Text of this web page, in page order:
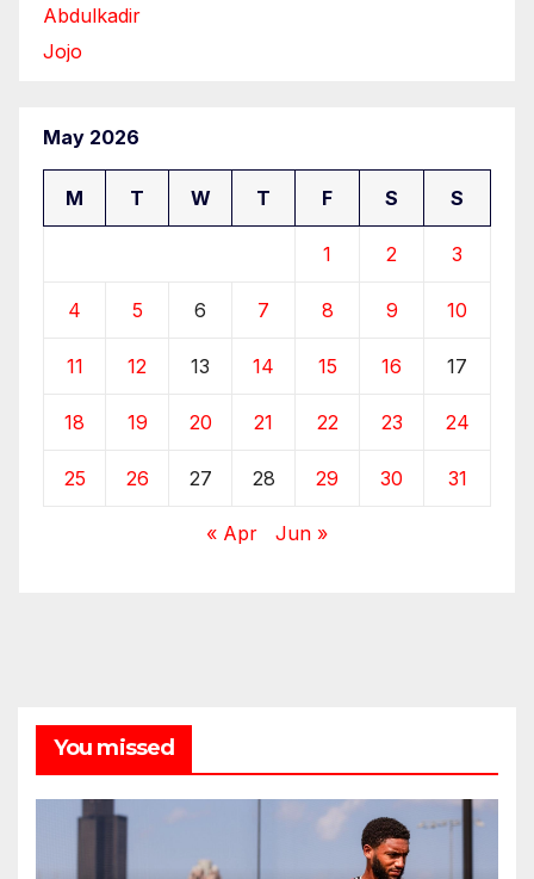
Abdulkadir
Jojo
May 2026
M T W T F S S
1 2 3
4 5 6 7 8 9 10
11 12 13 14 15 16 17
18 19 20 21 22 23 24
25 26 27 28 29 30 31
« Apr Jun »
You missed